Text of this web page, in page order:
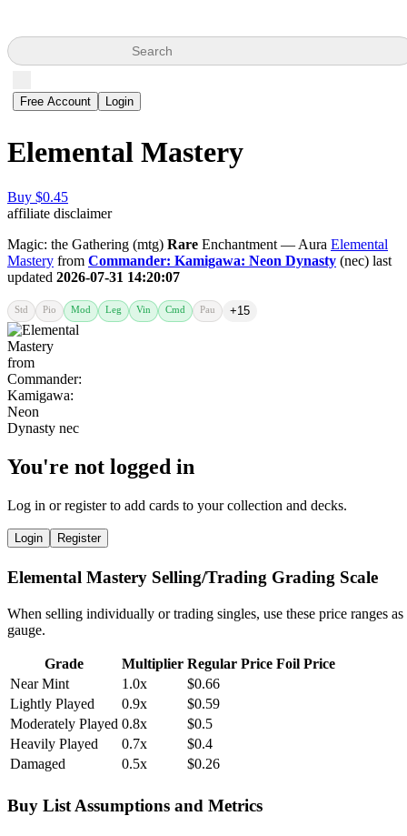
Search
Free Account Login
Elemental Mastery
Buy $0.45
affiliate disclaimer
Magic: the Gathering (mtg) Rare Enchantment — Aura Elemental
Mastery from Commander: Kamigawa: Neon Dynasty (nec) last
updated 2026-07-31 14:20:07
Std Pio Mod Leg Vin Cmd Pau +15
You're not logged in
Log in or register to add cards to your collection and decks.
Login Register
Elemental Mastery Selling/Trading Grading Scale
When selling individually or trading singles, use these price ranges as
gauge.
Grade Multiplier Regular Price Foil Price
Near Mint
1.0x
$0.66
Lightly Played
0.9x
$0.59
Moderately Played 0.8x
$0.5
Heavily Played
0.7x
$0.4
Damaged
0.5x $0.26
Buy List Assumptions and Metrics